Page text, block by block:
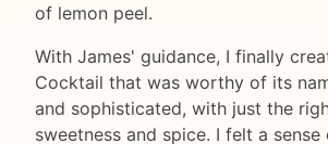
of lemon peel.
With James' guidance, I finally
Cocktail that was worthy of its
and sophisticated, with just the
sweetness and spice. I felt a